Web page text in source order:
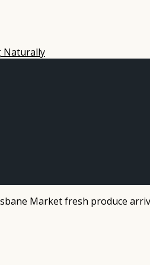
Market fresh produce